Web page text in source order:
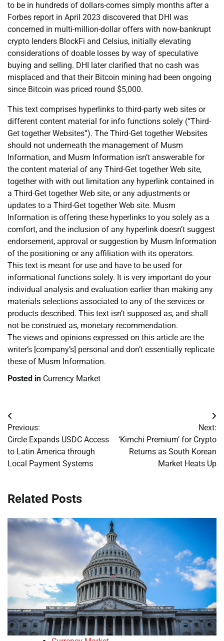
to be in hundreds of dollars-comes simply months after a
Forbes report in April 2023 discovered that DHI was
concerned in multi-million-dollar offers with now-bankrupt
crypto lenders BlockFi and Celsius, initially elevating
considerations of doable losses by way of speculative
buying and selling. DHI later clarified that no cash was
misplaced and that their Bitcoin mining had been ongoing
since Bitcoin was priced round $5,000.
This text comprises hyperlinks to third-party web sites or
different content material for info functions solely (“Third-
Get together Websites”). The Third-Get together Websites
should not underneath the management of Musm
Information, and Musm Information isn’t answerable for
the content material of any Third-Get together Web site,
together with with out limitation any hyperlink contained in
a Third-Get together Web site, or any adjustments or
updates to a Third-Get together Web site. Musm
Information is offering these hyperlinks to you solely as a
comfort, and the inclusion of any hyperlink doesn’t suggest
endorsement, approval or suggestion by Musm Information
of the positioning or any affiliation with its operators.
This text is meant for use and have to be used for
informational functions solely. It is very important do your
individual analysis and evaluation earlier than making any
materials selections associated to any of the services or
products described. This text isn’t supposed as, and shall
not be construed as, monetary recommendation.
The views and opinions expressed on this article are the
writer’s [company’s] personal and don’t essentially replicate
these of Musm Information.
Posted in Currency Market
Post
navigation
Previous:
Circle Expands USDC Access
to Latin America through
Local Payment Systems
Next:
‘Kimchi Premium’ for Crypto
Returns as South Korean
Market Heats Up
Related Posts